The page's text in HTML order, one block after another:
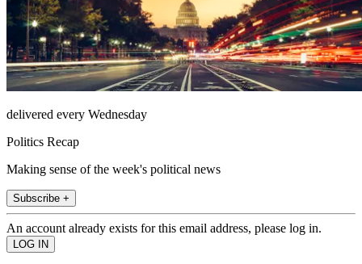
delivered every Wednesday
Politics Recap
Making sense of the week's political news
Subscribe +
An account already exists for this email address, please log in.